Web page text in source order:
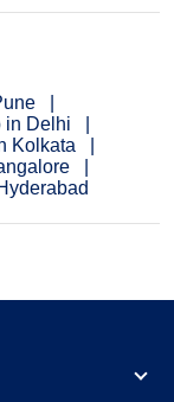
in Delhi
Kolkata